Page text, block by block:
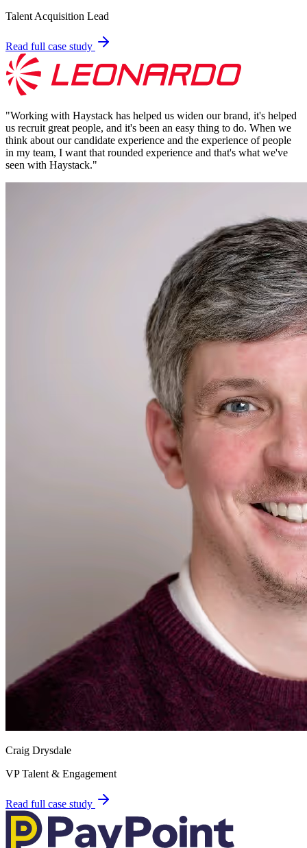
Talent Acquisition Lead
Read full case study
"Working with Haystack has helped us widen our brand, it's helped
us recruit great people, and it's been an easy thing to do. When we
think about our candidate experience and the experience of people
in my team, I want that rounded experience and that's what we've
seen with Haystack."
Craig Drysdale
VP Talent & Engagement
Read full case study